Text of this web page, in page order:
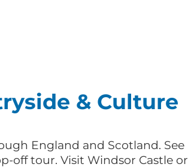
& Culture
England and Scotland. See
off tour. Visit Windsor Castle or